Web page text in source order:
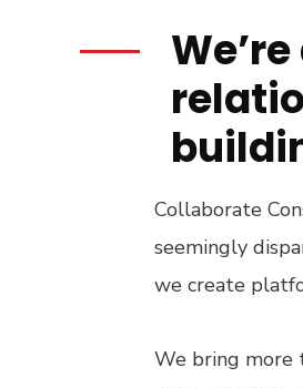
Collaborate
seemingly
we create
We bring more